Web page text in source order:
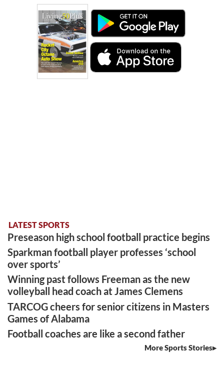
LATEST SPORTS
Preseason high school football practice begins
Sparkman football player professes ‘school
over sports’
Winning past follows Freeman as the new
volleyball head coach at James Clemens
TARCOG cheers for senior citizens in Masters
Games of Alabama
Football coaches are like a second father
More Sports Stories